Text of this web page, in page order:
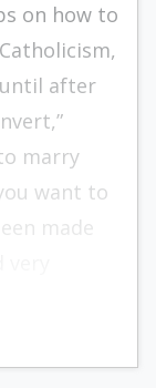
on how to
after
marry
want to
made